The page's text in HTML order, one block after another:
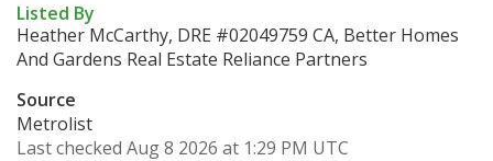
Listed By
Heather McCarthy, DRE #02049759 CA, Better Homes
And Gardens Real Estate Reliance Partners
Source
Metrolist
Last checked Aug 8 2026 at 1:29 PM UTC